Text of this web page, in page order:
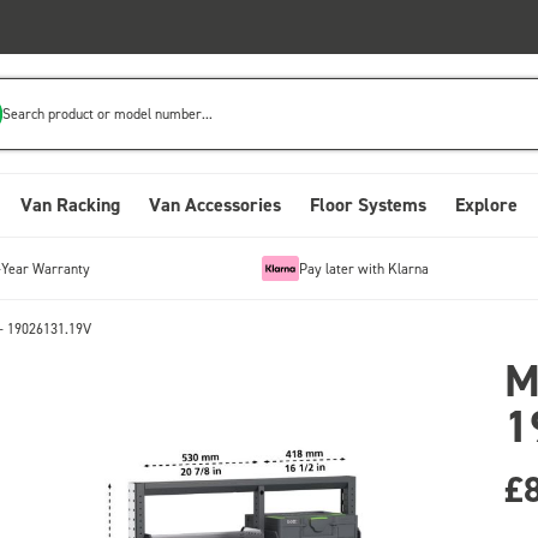
Search product or model number...
Van Racking Van Accessories Floor Systems Explore
Warranty Pay later with Klarna
19026131.19V